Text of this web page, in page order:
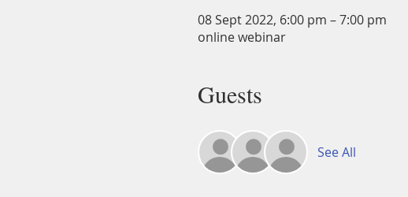
08 Sept 2022, 6:00 pm – 7:00 pm
online webinar
Guests
See All